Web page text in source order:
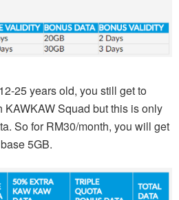
25 years old, you still get to
KAWKAW Squad but this is only
So for RM30/month, you will get
5GB.